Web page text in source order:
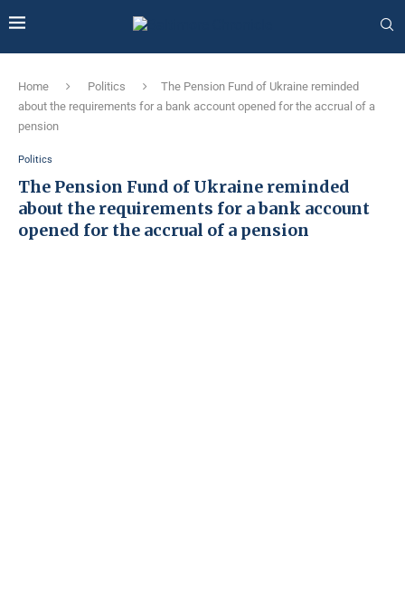
Home Politics
The Pension Fund of Ukraine reminded
about the requirements for a bank account opened for the accrual of a
pension
Politics
The Pension Fund of Ukraine reminded
about the requirements for a bank account
opened for the accrual of a pension